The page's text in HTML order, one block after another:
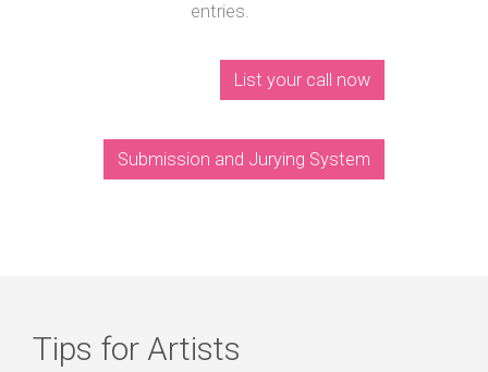
entries.
List your call now
Submission and Jurying System
Tips for Artists